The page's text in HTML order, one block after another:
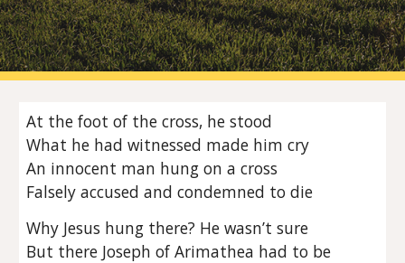
At the foot of the cross, he stood
What he had witnessed made him cry
An innocent man hung on a cross
Falsely accused and condemned to die
Why Jesus hung there? He wasn’t sure
But there Joseph of Arimathea had to be